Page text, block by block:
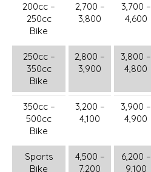
200cc –
250cc
Bike
2,700 –
3,800
3,700 –
4,600
250cc –
350cc
Bike
2,800 –
3,900
3,800 –
4,800
350cc –
500cc
Bike
3,200 –
4,100
3,900 –
4,900
Sports
Bike
4,500 –
7,200
6,200 –
9,100